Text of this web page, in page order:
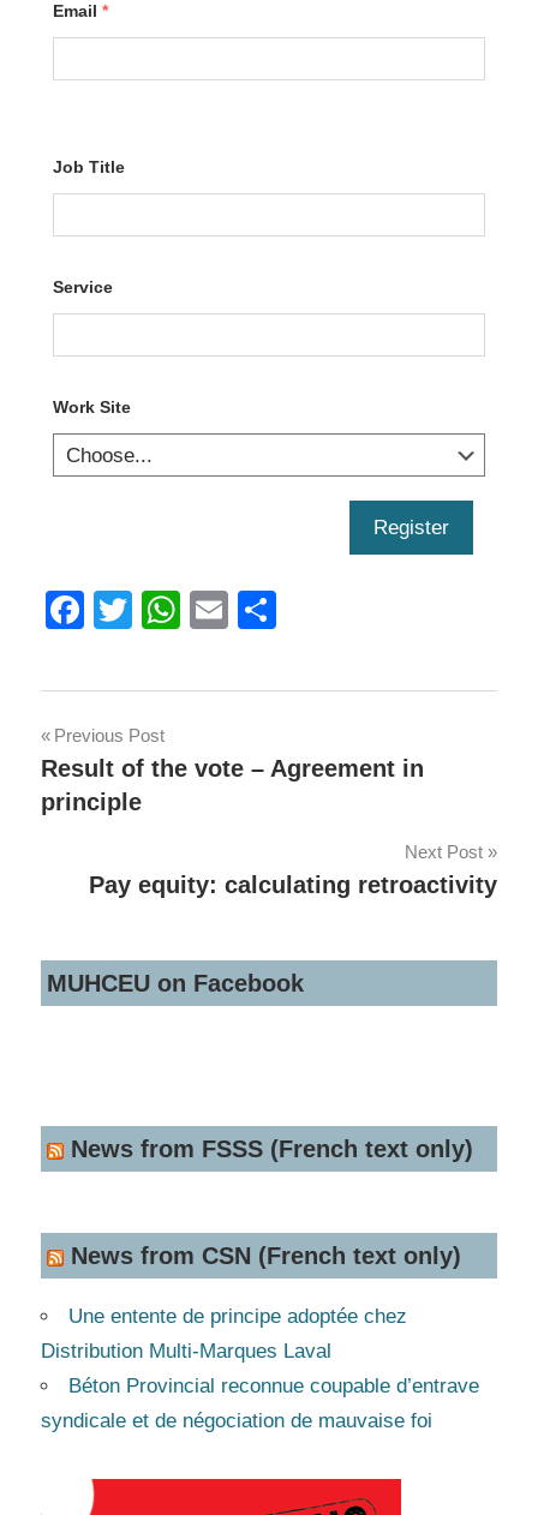
Email *
Job Title
Service
Work Site
Register
Facebook
TwitterWhatsApp
Email
Post
navigation
Previous Post
Result of the vote – Agreement in
principle
Next Post
Pay equity: calculating retroactivity
MUHCEU on Facebook
News from FSSS (French text only)
News from CSN (French text only)
Une entente de principe adoptée chez
Distribution Multi-Marques Laval
Béton Provincial reconnue coupable d’entrave
syndicale et de négociation de mauvaise foi